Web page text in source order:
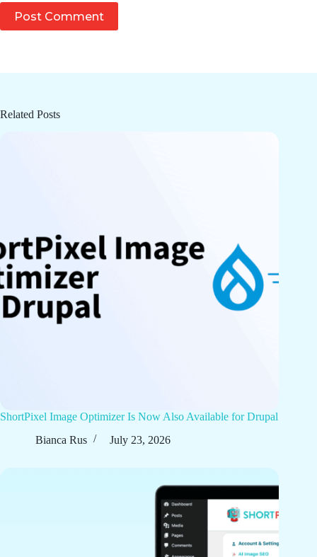
Post Comment
Related Posts
ShortPixel Image Optimizer Is Now Also Available for Drupal
Bianca Rus
July 23, 2026